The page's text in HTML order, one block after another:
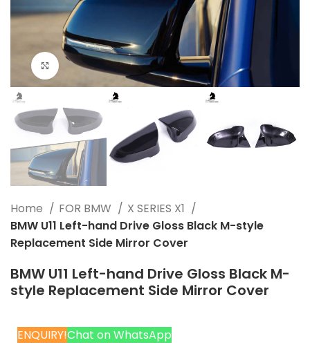
Click to enlarge
Home FOR BMW
X SERIES X1
BMW U11 Left-hand Drive Gloss Black M-style
Replacement Side Mirror Cover
BMW U11 Left-hand Drive Gloss Black M-
style Replacement Side Mirror Cover
ENQUIRY!Chat on WhatsApp